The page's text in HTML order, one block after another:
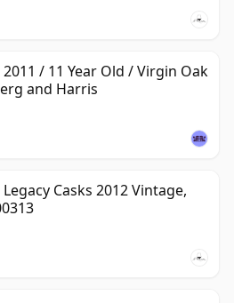
/ 11 Year Old / Virgin Oak
and Harris
Casks 2012 Vintage,